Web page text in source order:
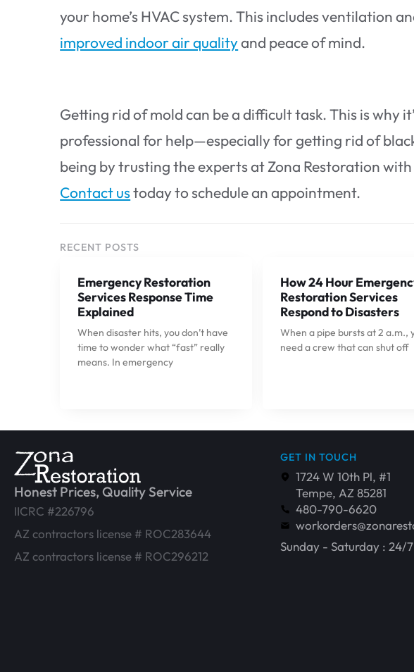
your home’s HVAC system. This includes ventilation
improved indoor air qualityand peace of mind.
Getting rid of mold can be a difficult task. This is why
professional for help—especially for getting rid of
being by trusting the experts at Zona Restoration
Contact ustoday to schedule an appointment.
RECENT POSTS
Emergency Restoration
Services Response Time
Explained
When disaster hits, you don’t have
time to wonder what “fast” really
means. In emergency
How 24 Hour
Restoration Services
Respond to Disasters
When a pipe bursts at 2 a.m.,
need a crew that can shut off
Honest Prices, Quality Service
IICRC #226796
AZ contractors license # ROC283644
AZ contractors license # ROC296212
GET IN TOUCH
1724 W 10th Pl, #1
Tempe, AZ 85281
480-790-6620
Sunday - Saturday : 24/7